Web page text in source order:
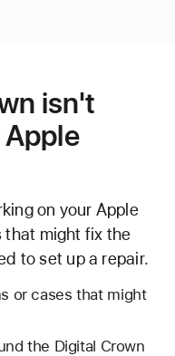
isn't
on your Apple
that might fix the
to set up a repair.
or cases that might
the Digital Crown